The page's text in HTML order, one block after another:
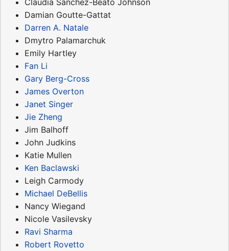
Damian Goutte-Gattat
Darren A. Natale
Dmytro Palamarchuk
Emily Hartley
Fan Li
Gary Berg-Cross
James Overton
Janet Singer
Jie Zheng
Jim Balhoff
John Judkins
Katie Mullen
Ken Baclawski
Leigh Carmody
Michael DeBellis
Nancy Wiegand
Nicole Vasilevsky
Ravi Sharma
Robert Rovetto